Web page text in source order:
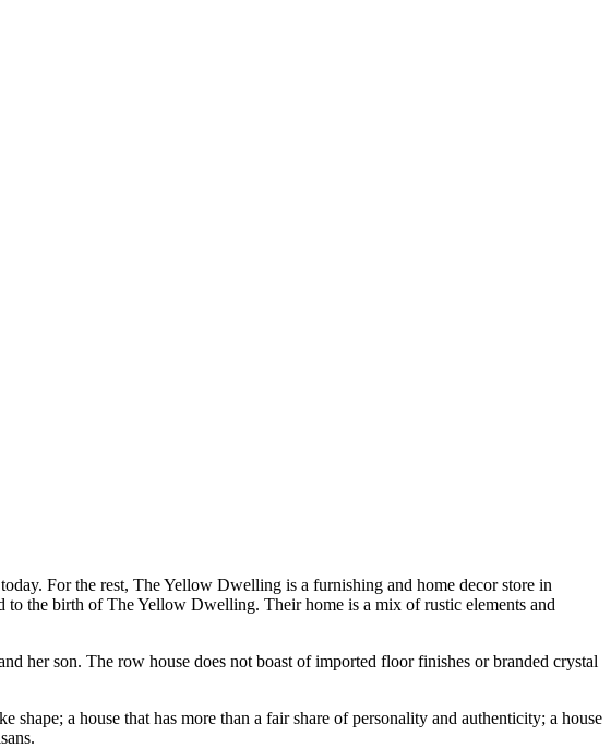
For the rest, The Yellow Dwelling is a furnishing and home decor store in
the birth of The Yellow Dwelling. Their home is a mix of rustic elements and
her son. The row house does not boast of imported floor finishes or branded crystal
a house that has more than a fair share of personality and authenticity; a house